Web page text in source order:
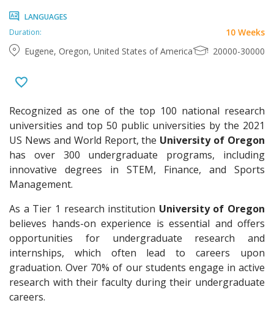
LANGUAGES
Duration:
10 Weeks
Eugene, Oregon, United States of America
20000-30000
Recognized as one of the top 100 national research
universities and top 50 public universities by the 2021
US News and World Report, the University of Oregon
has over 300 undergraduate programs, including
innovative degrees in STEM, Finance, and Sports
Management.
As a Tier 1 research institution University of Oregon
believes hands-on experience is essential and offers
opportunities for undergraduate research and
internships, which often lead to careers upon
graduation. Over 70% of our students engage in active
research with their faculty during their undergraduate
careers.